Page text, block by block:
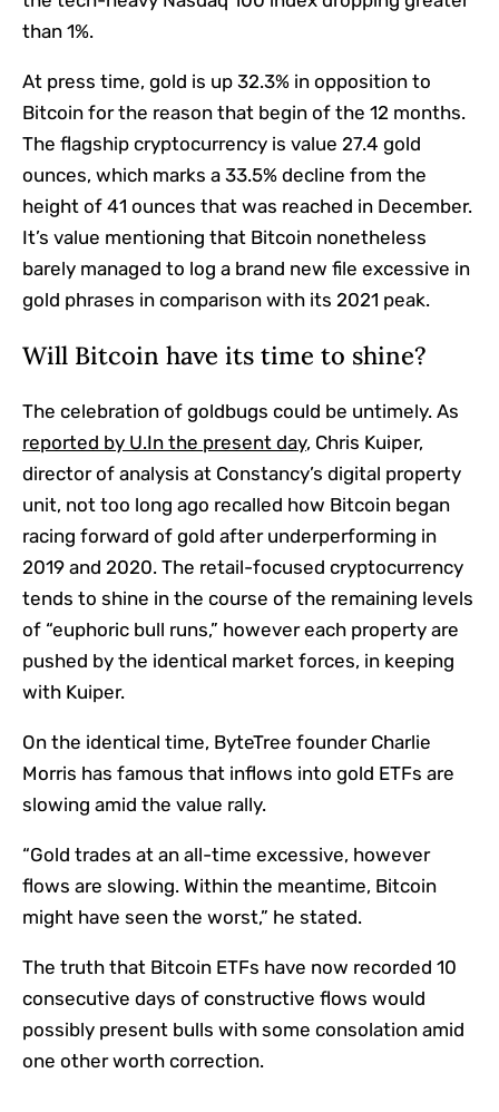
than 1%.
At press time, gold is up 32.3% in opposition to
Bitcoin for the reason that begin of the 12 months.
The flagship cryptocurrency is value 27.4 gold
ounces, which marks a 33.5% decline from the
height of 41 ounces that was reached in December.
It’s value mentioning that Bitcoin nonetheless
barely managed to log a brand new file excessive in
gold phrases in comparison with its 2021 peak.
Will Bitcoin have its time to shine?
The celebration of goldbugs could be untimely. As
reported by U.In the present day, Chris Kuiper,
director of analysis at Constancy’s digital property
unit, not too long ago recalled how Bitcoin began
racing forward of gold after underperforming in
2019 and 2020. The retail-focused cryptocurrency
tends to shine in the course of the remaining levels
of “euphoric bull runs,” however each property are
pushed by the identical market forces, in keeping
with Kuiper.
On the identical time, ByteTree founder Charlie
Morris has famous that inflows into gold ETFs are
slowing amid the value rally.
“Gold trades at an all-time excessive, however
flows are slowing. Within the meantime, Bitcoin
might have seen the worst,” he stated.
The truth that Bitcoin ETFs have now recorded 10
consecutive days of constructive flows would
possibly present bulls with some consolation amid
one other worth correction.